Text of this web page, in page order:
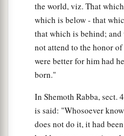
the world, viz. That
which is below - that
that which is behind; and
not attend to the honor
were better for him had
born."
In Shemoth Rabba, sect.
is said: "Whosoever
does not do it, it had